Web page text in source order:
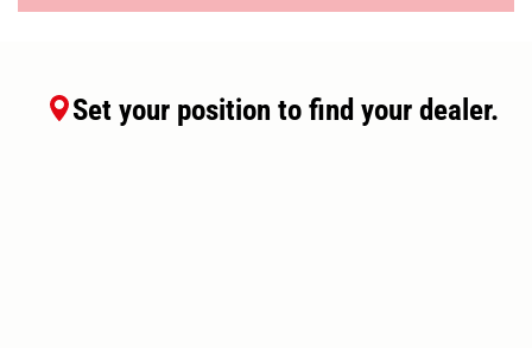
Set your position to find your dealer.